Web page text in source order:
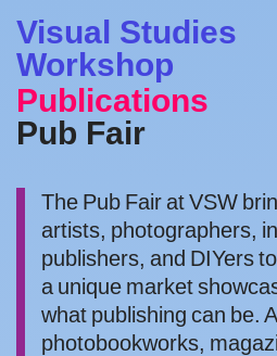
Visual Studies
Workshop
Publications
Pub Fair
The Pub Fair at VSW
artists, photographers,
publishers, and DIYers
a unique market
what publishing can be.
photobookworks,